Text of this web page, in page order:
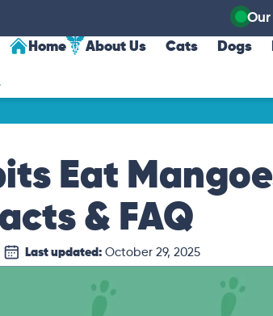
Home About Us Cats Dogs
Eat
& FAQ
Last updated: October 29, 2025